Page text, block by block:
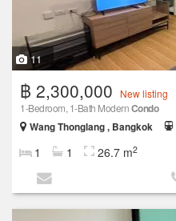
11
฿ 2,300,000
New listing
1‑Bedroom, 1‑Bath ModernCondo
Wang Thonglang , Bangkok
1 1 26.7 m2